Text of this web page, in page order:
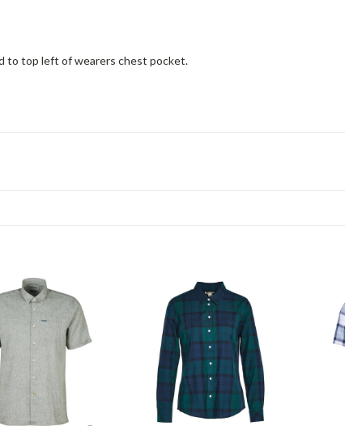
to top left of wearers chest pocket.